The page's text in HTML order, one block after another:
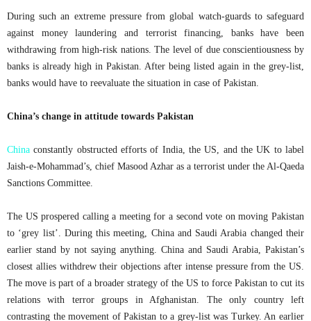
During such an extreme pressure from global watch-guards to safeguard
against money laundering and terrorist financing, banks have been
withdrawing from high-risk nations. The level of due conscientiousness by
banks is already high in Pakistan. After being listed again in the grey-list,
banks would have to reevaluate the situation in case of Pakistan.
China’s change in attitude towards Pakistan
China constantly obstructed efforts of India, the US, and the UK to label
Jaish-e-Mohammad’s, chief Masood Azhar as a terrorist under the Al-Qaeda
Sanctions Committee.
The US prospered calling a meeting for a second vote on moving Pakistan
to ‘grey list’. During this meeting, China and Saudi Arabia changed their
earlier stand by not saying anything. China and Saudi Arabia, Pakistan’s
closest allies withdrew their objections after intense pressure from the US.
The move is part of a broader strategy of the US to force Pakistan to cut its
relations with terror groups in Afghanistan. The only country left
contrasting the movement of Pakistan to a grey-list was Turkey. An earlier